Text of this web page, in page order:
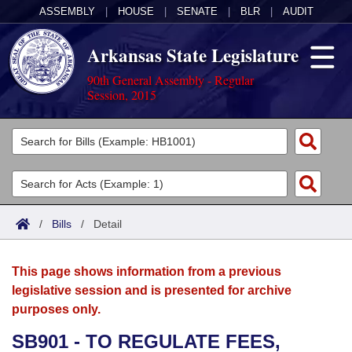
ASSEMBLY HOUSE SENATE BLR AUDIT
Arkansas State Legislature
90th General Assembly - Regular
Session, 2015
Legislators
List All
Search
Committees
Joint
House
Acts
Search by Range
Advanced Search
Bills
Search by Range
Advanced Search
Calendars
Meetings and Events
Arkansas Law
/ Bills / Detail
This page shows information from a previous
legislative session and is presented for archive
purposes only.
SB901 - TO REGULATE FEES,